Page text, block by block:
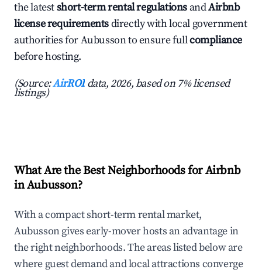
the latestshort-term rental regulations andAirbnb
license requirementsdirectly with local government
authorities for Aubusson to ensure fullcompliance
before hosting.
(Source:AirROI data, 2026, based on 7% licensed
listings)
What Are the Best Neighborhoods for Airbnb
in Aubusson?
With a compact short-term rental market,
Aubusson gives early-mover hosts an advantage in
the right neighborhoods. The areas listed below are
where guest demand and local attractions converge